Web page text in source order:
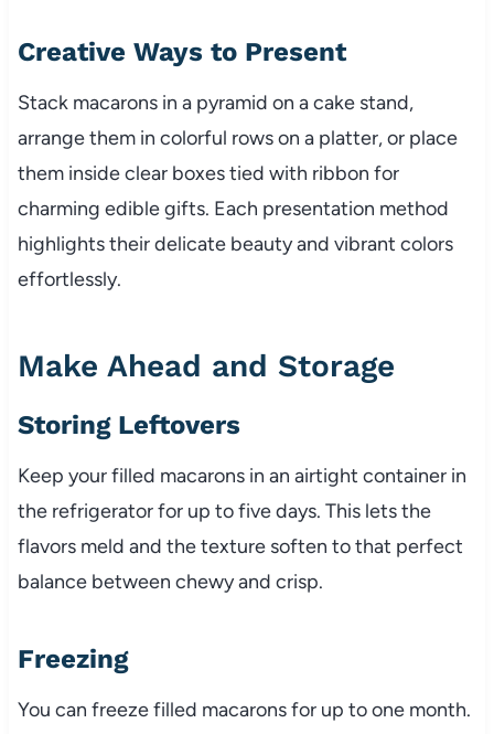
Creative Ways to Present
Stack macarons in a pyramid on a cake stand,
arrange them in colorful rows on a platter, or place
them inside clear boxes tied with ribbon for
charming edible gifts. Each presentation method
highlights their delicate beauty and vibrant colors
effortlessly.
Make Ahead and Storage
Storing Leftovers
Keep your filled macarons in an airtight container in
the refrigerator for up to five days. This lets the
flavors meld and the texture soften to that perfect
balance between chewy and crisp.
Freezing
You can freeze filled macarons for up to one month.